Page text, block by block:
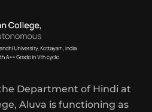
Department of Hindi at
Aluva is functioning as